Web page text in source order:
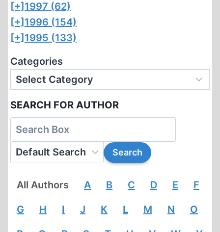
[+] 1997 (62)
[+] 1996 (154)
[+] 1995 (133)
Categories
SEARCH FOR AUTHOR
All Authors A B C D E F
G H I J K L M N O